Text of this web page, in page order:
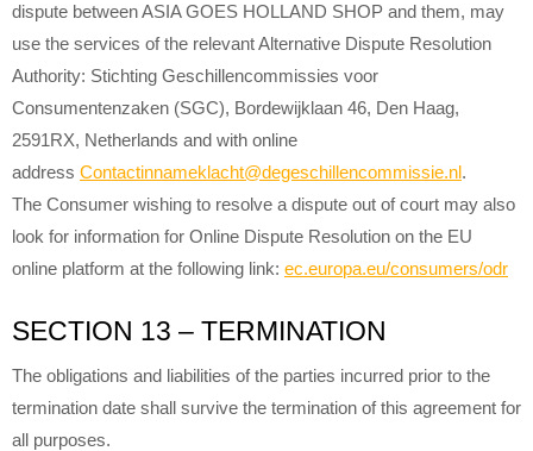
dispute between ASIA GOES HOLLAND SHOP and them, may
use the services of the relevant Alternative Dispute Resolution
Authority: Stichting Geschillencommissies voor
Consumentenzaken (SGC), Bordewijklaan 46, Den Haag,
2591RX, Netherlands and with online
address Contactinnameklacht@degeschillencommissie.nl.
The Consumer wishing to resolve a dispute out of court may also
look for information for Online Dispute Resolution on the EU
online platform at the following link: ec.europa.eu/consumers/odr
SECTION 13 – TERMINATION
The obligations and liabilities of the parties incurred prior to the
termination date shall survive the termination of this agreement for
all purposes.